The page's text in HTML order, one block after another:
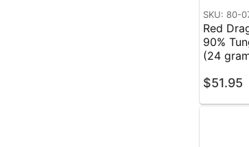
SKU: 80-
Red
90%
(24
$51.95